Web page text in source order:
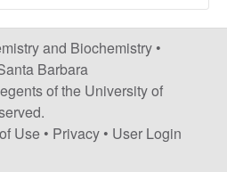
and Biochemistry •
Barbara
of the University of
Use • Privacy • User Login